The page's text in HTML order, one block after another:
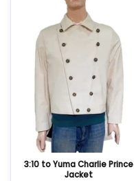
3:10 to Yuma Charlie Prince
Jacket